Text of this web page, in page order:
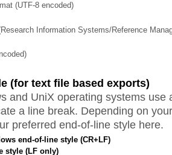
(UTF-8 encoded)
Information Systems/Reference
(for text file based exports)
and UniX operating systems use
a line break. Depending on
preferred end-of-line style here.
end-of-line style (CR+LF)
style (LF only)